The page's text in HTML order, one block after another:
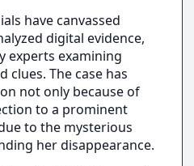
have canvassed
digital evidence,
experts examining
clues. The case has
not only because of
to a prominent
to the mysterious
her disappearance.